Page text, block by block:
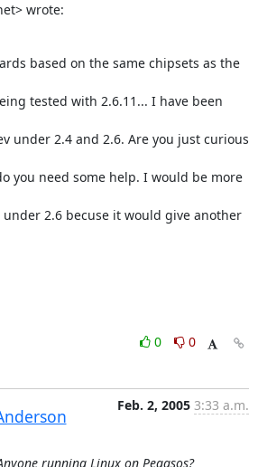
wrote:
based on the same chipsets as the
tested with 2.6.11... I have been
under 2.4 and 2.6. Are you just curious
you need some help. I would be more
2.6 becuse it would give another
0
0
Feb. 2, 2005 3:33 a.m.
running Linux on Pegasos?